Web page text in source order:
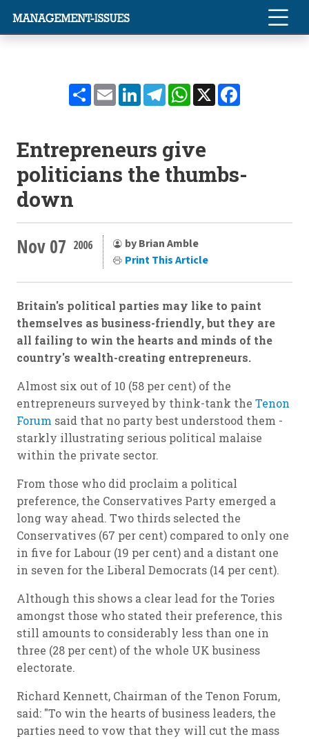
ShareEmailLinkedInTelegramWhatsApp
X
Entrepreneurs give
politicians the thumbs-
down
Nov 07 2006
by Brian Amble
Print This Article
Britain's political parties may like to paint
themselves as business-friendly, but they are
all failing to win the hearts and minds of the
country's wealth-creating entrepreneurs.
Almost six out of 10 (58 per cent) of the
entrepreneurs surveyed by think-tank the Tenon
Forum said that no party best understood them -
starkly illustrating serious political malaise
within the private sector.
From those who did proclaim a political
preference, the Conservatives Party emerged a
long way ahead. Two thirds selected the
Conservatives (67 per cent) compared to only one
in five for Labour (19 per cent) and a distant one
in seven for the Liberal Democrats (14 per cent).
Although this shows a clear lead for the Tories
amongst those who stated their preference, this
still amounts to considerably less than one in
three (28 per cent) of the whole UK business
electorate.
Richard Kennett, Chairman of the Tenon Forum,
said: "To win the hearts of business leaders, the
parties need to vow that they will cut the mass